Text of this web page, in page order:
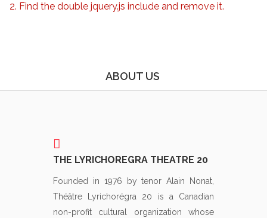
2. Find the double jquery.js include and remove it.
ABOUT US
THE LYRICHOREGRA THEATRE 20
Founded in 1976 by tenor Alain Nonat,
Théâtre Lyrichorégra 20 is a Canadian
non-profit cultural organization whose